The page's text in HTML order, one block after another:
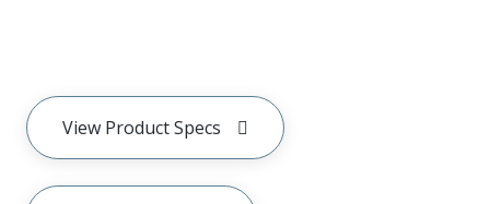
View Product Specs